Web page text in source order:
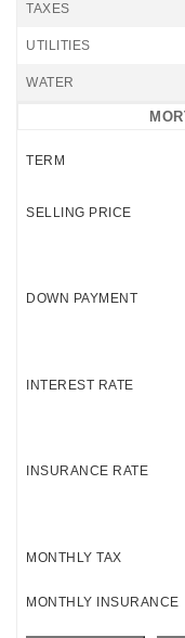
TAXES
UTILITIES
WATER
TERM
SELLING PRICE
DOWN PAYMENT
INTEREST RATE
INSURANCE RATE
MONTHLY TAX
MONTHLY INSURANCE